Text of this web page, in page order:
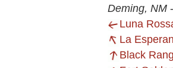
Deming, NM -
Luna
La
Black